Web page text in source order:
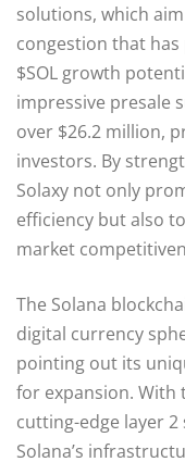
solutions, which
congestion that
$SOL growth
impressive presale
over $26.2 million,
investors. By
Solaxy not only
efficiency but also
market
The Solana
digital currency
pointing out its
for expansion. With
cutting-edge layer
Solana’s